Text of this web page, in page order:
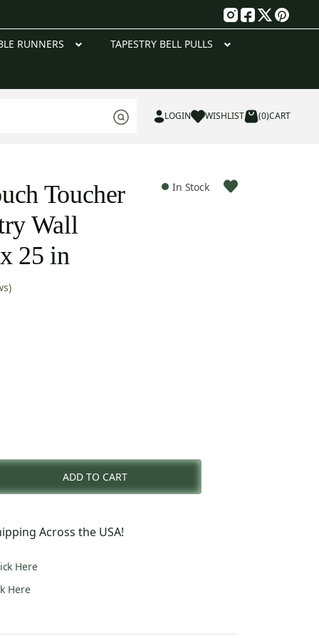
RUNNERS TAPESTRY BELL PULLS
LOGIN WISHLIST (0)CART
Toucher
Wall
25 in
In Stock
ADD TO CART
Across the USA!
Here
Here